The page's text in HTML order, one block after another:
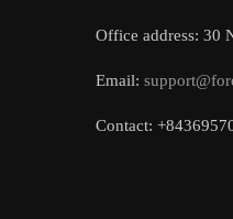
Office address: 30
Email:
Contact: